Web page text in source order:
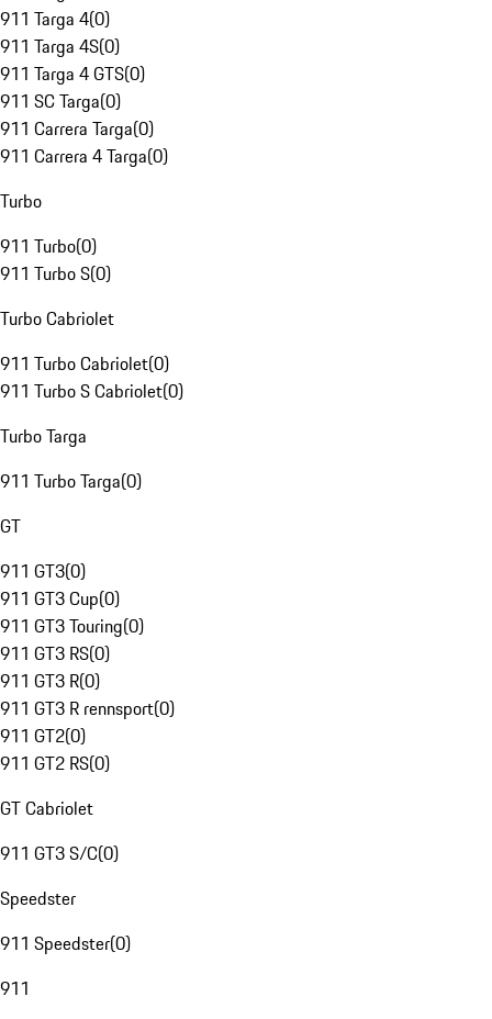
911 Targa 4(0)
911 Targa 4S(0)
911 Targa 4 GTS(0)
911 SC Targa(0)
911 Carrera Targa(0)
911 Carrera 4 Targa(0)
Turbo
911 Turbo(0)
911 Turbo S(0)
Turbo Cabriolet
911 Turbo Cabriolet(0)
911 Turbo S Cabriolet(0)
Turbo Targa
911 Turbo Targa(0)
GT
911 GT3(0)
911 GT3 Cup(0)
911 GT3 Touring(0)
911 GT3 RS(0)
911 GT3 R(0)
911 GT3 R rennsport(0)
911 GT2(0)
911 GT2 RS(0)
GT Cabriolet
911 GT3 S/C(0)
Speedster
911 Speedster(0)
911